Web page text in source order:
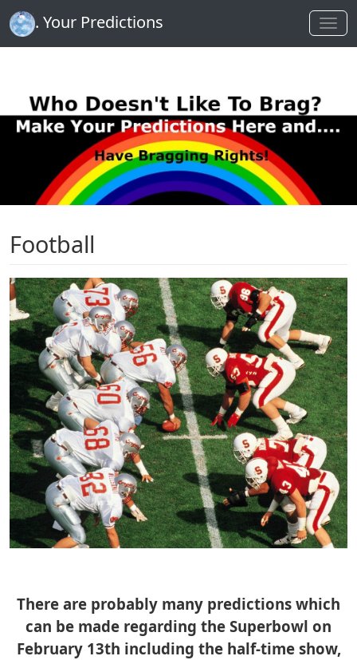
. Your Predictions
Football
There are probably many predictions which
can be made regarding the Superbowl on
February 13th including the half-time show,